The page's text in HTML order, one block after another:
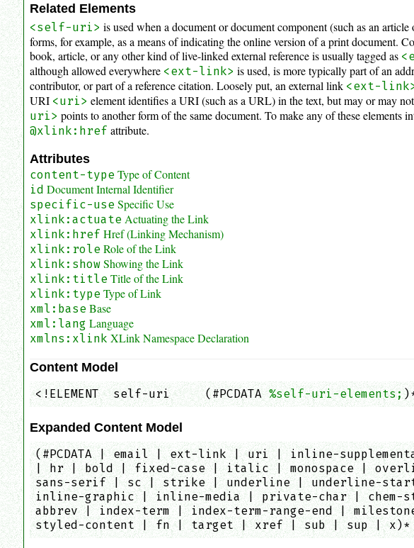
Use
@
to
search
for
an
attribute.
Use
%
to
search
for
a
parameter
entity.
Or
just
type
for
a
substring
search.
Related Elements
<self-uri> is used when a document or document component (such as an
forms, for example, as a means of indicating the online version of a print document.
book, article, or any other kind of live-linked external reference is usually tagged as
although allowed everywhere <ext-link> is used, is more typically part of an
contributor, or part of a reference citation. Loosely put, an external link <ext-
URI <uri> element identifies a URI (such as a URL) in the text, but may or may
uri> points to another form of the same document. To make any of these elements
@xlink:href attribute.
Attributes
content-type Type of Content
id Document Internal Identifier
specific-use Specific Use
xlink:actuate Actuating the Link
xlink:href Href (Linking Mechanism)
xlink:role Role of the Link
xlink:show Showing the Link
xlink:title Title of the Link
xlink:type Type of Link
xml:base Base
xml:lang Language
xmlns:xlink XLink Namespace Declaration
Content Model
<!ELEMENT  self-uri     (#PCDATA %self-uri-elements;
Expanded Content Model
(#PCDATA | email | ext-link | uri | inline-
| hr | bold | fixed-case | italic | monospace |
sans-serif | sc | strike | underline | underline-
inline-graphic | inline-media | private-char |
abbrev | index-term | index-term-range-end |
styled-content | fn | target | xref | sub | sup | x)*